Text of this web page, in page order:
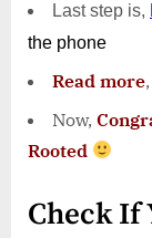
Last step is,
the phone
Read more,
Now,
Rooted
Check If